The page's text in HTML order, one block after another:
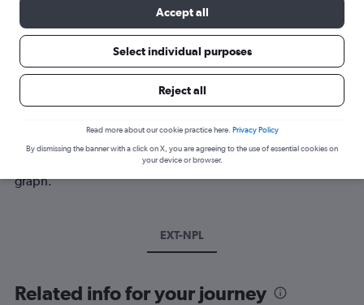
Best time to book a flight from Exeter
Have a flexible travel schedule? Discover the best time to fly
to New Plymouth from Exeter with our price prediction
graph.
EXT-NPL
Related info for your journey
Accept all
Select individual purposes
Reject all
Read more about our cookie practice here. Privacy Policy
By dismissing the banner with a click on X, you are agreeing to the use of essential cookies on
your device or browser.